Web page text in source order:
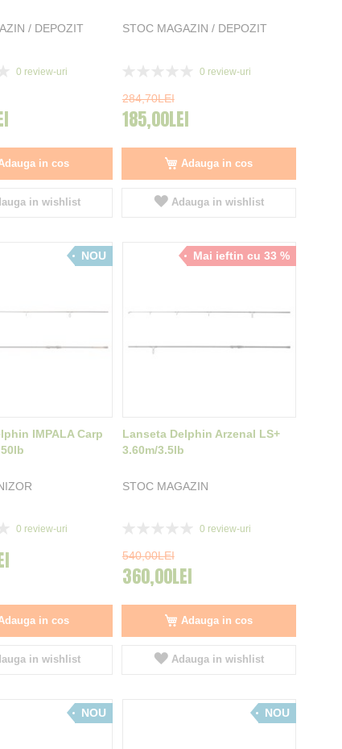
/ DEPOZIT
0 review-uri
in cos
in wishlist
STOC MAGAZIN / DEPOZIT
0 review-uri
284,70LEI
185,00LEI
Adauga in cos
Adauga in wishlist
NOU
IMPALA Carp
0 review-uri
in cos
in wishlist
Mai ieftin cu 33 %
Lanseta Delphin Arzenal LS+
3.60m/3.5lb
STOC MAGAZIN
0 review-uri
540,00LEI
360,00LEI
Adauga in cos
Adauga in wishlist
NOU NOU